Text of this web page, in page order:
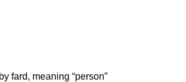
fard, meaning “person”